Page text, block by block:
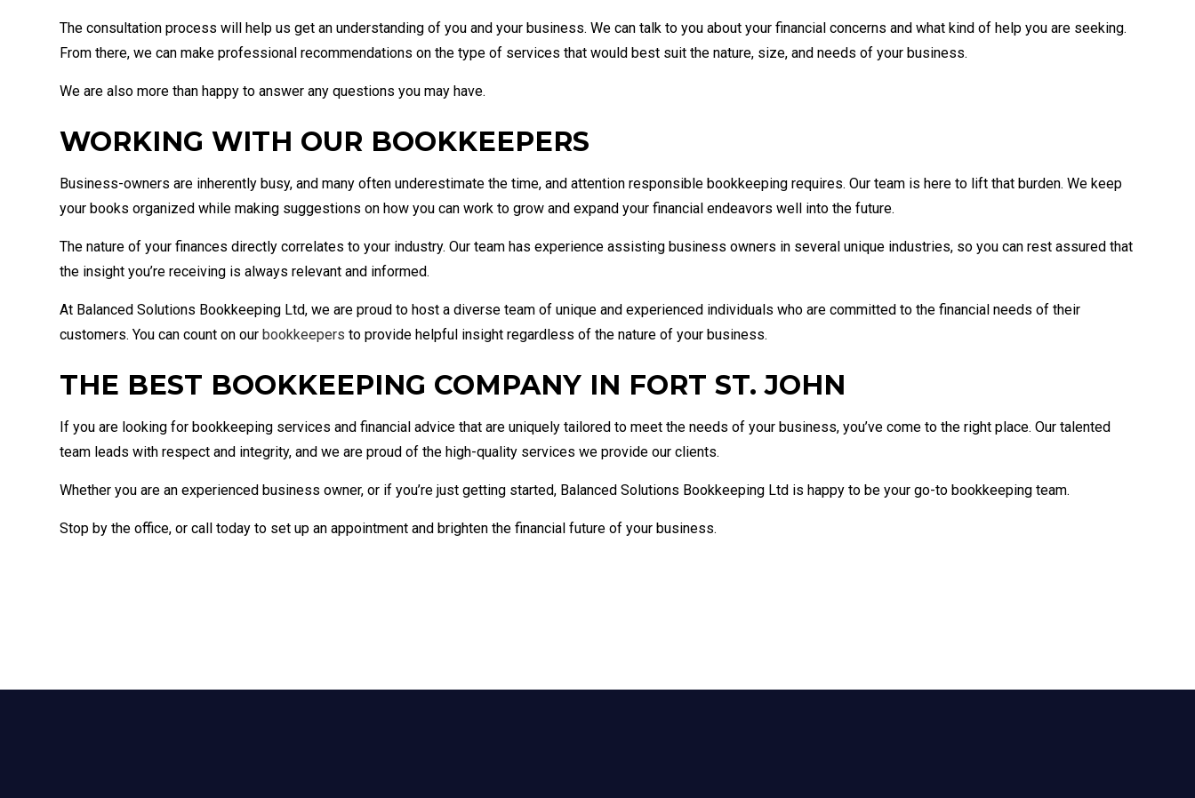
The consultation process will help us get an understanding of you and your business. We can talk to you about your financial concerns and what kind of help you are seeking.
From there, we can make professional recommendations on the type of services that would best suit the nature, size, and needs of your business.
We are also more than happy to answer any questions you may have.
WORKING WITH OUR BOOKKEEPERS
Business-owners are inherently busy, and many often underestimate the time, and attention responsible bookkeeping requires. Our team is here to lift that burden. We keep
your books organized while making suggestions on how you can work to grow and expand your financial endeavors well into the future.
The nature of your finances directly correlates to your industry. Our team has experience assisting business owners in several unique industries, so you can rest assured that
the insight you’re receiving is always relevant and informed.
At Balanced Solutions Bookkeeping Ltd, we are proud to host a diverse team of unique and experienced individuals who are committed to the financial needs of their
customers. You can count on ourbookkeepers to provide helpful insight regardless of the nature of your business.
THE BEST BOOKKEEPING COMPANY IN FORT ST. JOHN
If you are looking for bookkeeping services and financial advice that are uniquely tailored to meet the needs of your business, you’ve come to the right place. Our talented
team leads with respect and integrity, and we are proud of the high-quality services we provide our clients.
Whether you are an experienced business owner, or if you’re just getting started, Balanced Solutions Bookkeeping Ltd is happy to be your go-to bookkeeping team.
Stop by the office, or call today to set up an appointment and brighten the financial future of your business.